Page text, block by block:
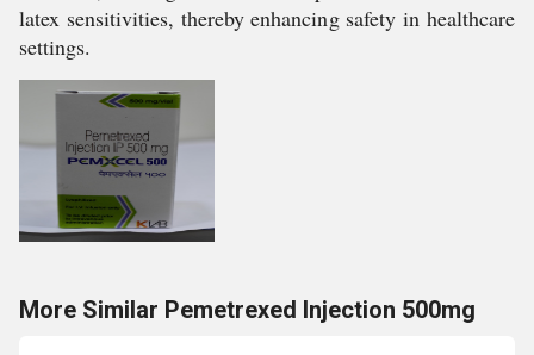
latex sensitivities, thereby enhancing safety in healthcare
settings.
More Similar Pemetrexed Injection 500mg